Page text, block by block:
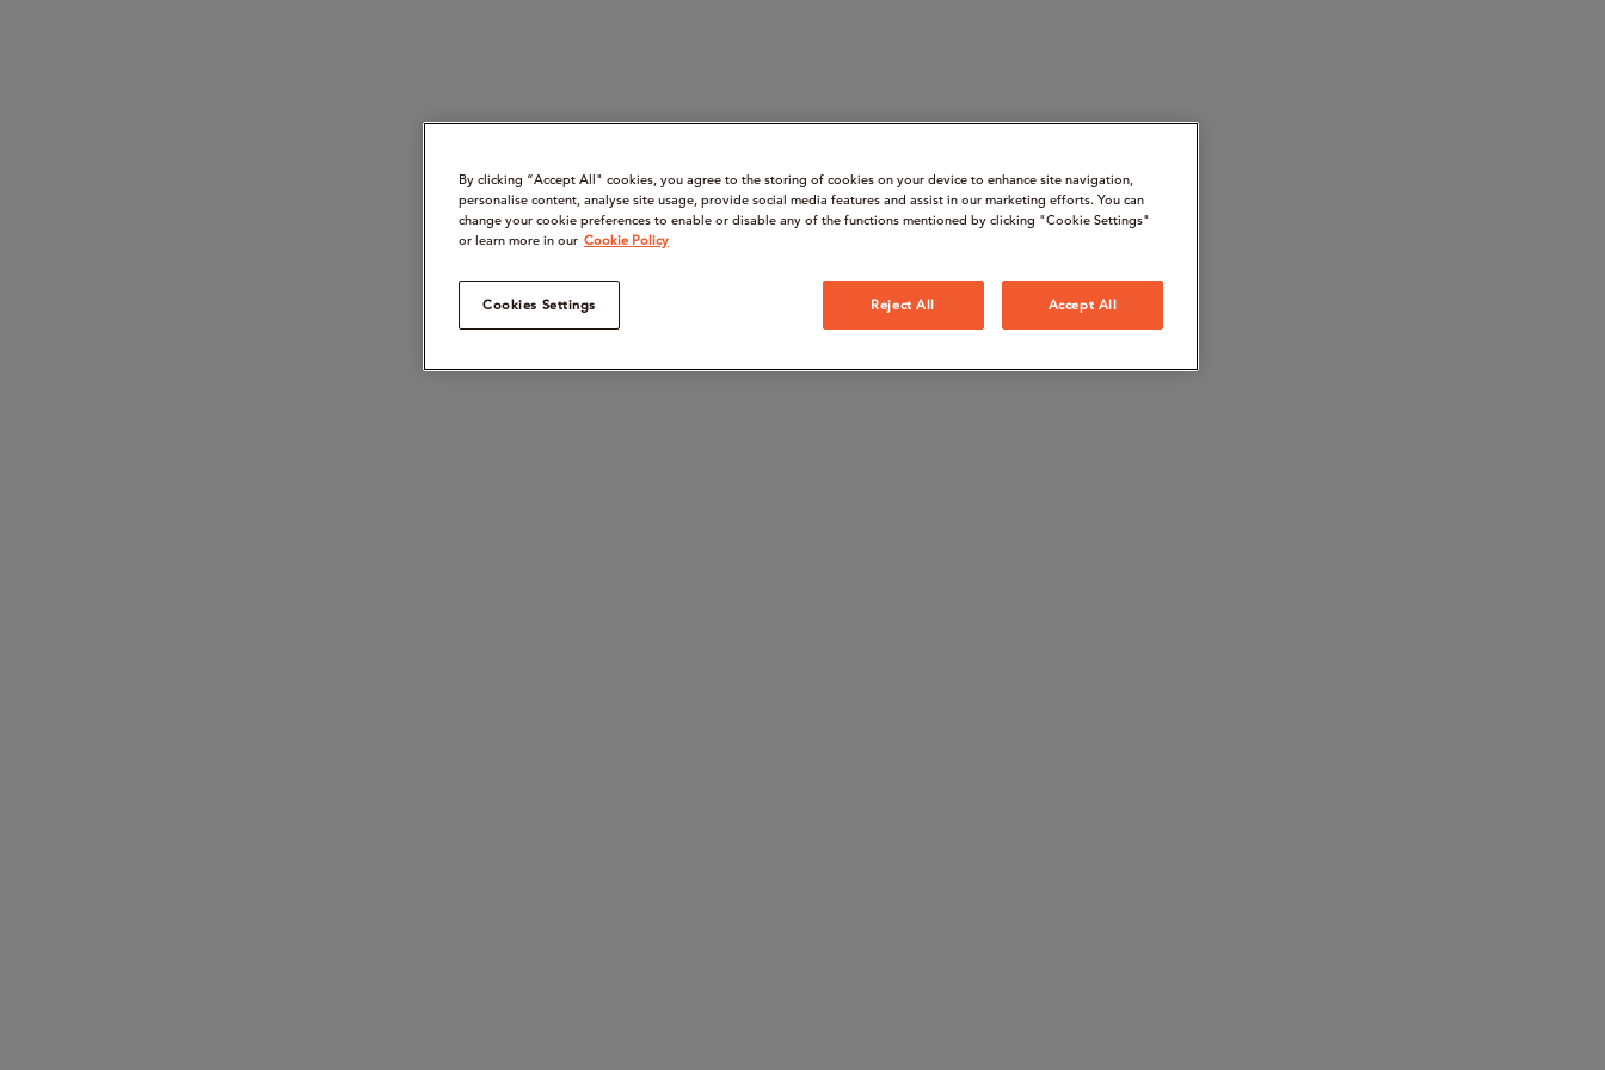
By clicking “Accept All" cookies, you agree to the storing of cookies on your device to enhance site navigation,
personalise content, analyse site usage, provide social media features and assist in our marketing efforts. You can
change your cookie preferences to enable or disable any of the functions mentioned by clicking "Cookie Settings"
or learn more in our Cookie Policy
Cookies Settings Reject All Accept All